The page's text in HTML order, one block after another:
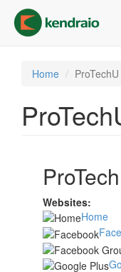
main
content
Home ProTechU
Websites:
Home